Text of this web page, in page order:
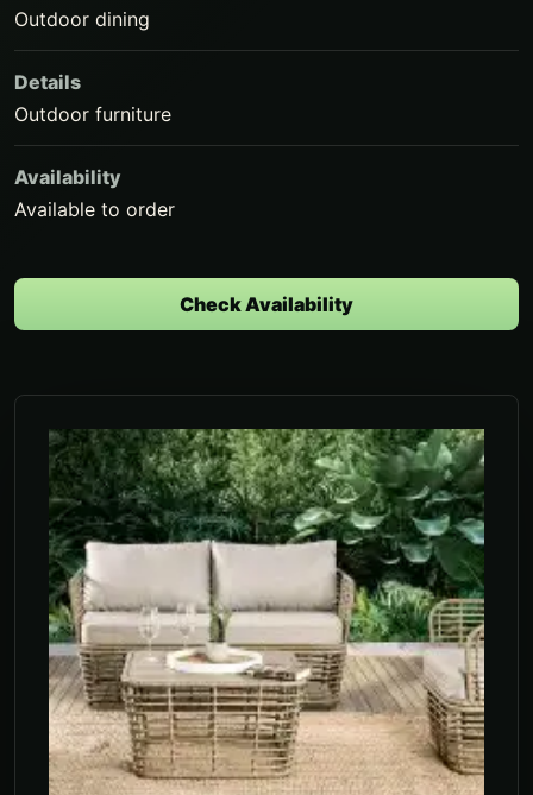
Outdoor dining
Details
Outdoor furniture
Availability
Available to order
Check Availability